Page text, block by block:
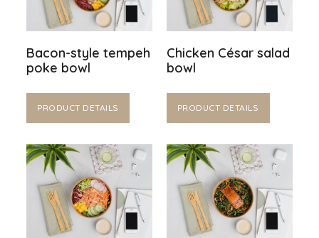
Bacon-style tempeh
poke bowl
PRODUCT DETAILS
Chicken César salad
bowl
PRODUCT DETAILS